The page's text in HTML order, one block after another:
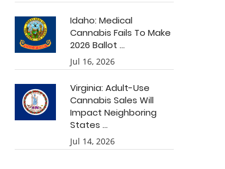
Idaho: Medical
Cannabis Fails To Make
2026 Ballot ...
Jul 16, 2026
Virginia: Adult-Use
Cannabis Sales Will
Impact Neighboring
States ...
Jul 14, 2026